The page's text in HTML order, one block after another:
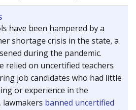
have been hampered by a
shortage crisis in the state, a
during the pandemic.
relied on uncertified teachers
job candidates who had little
or experience in the
lawmakers banned uncertified